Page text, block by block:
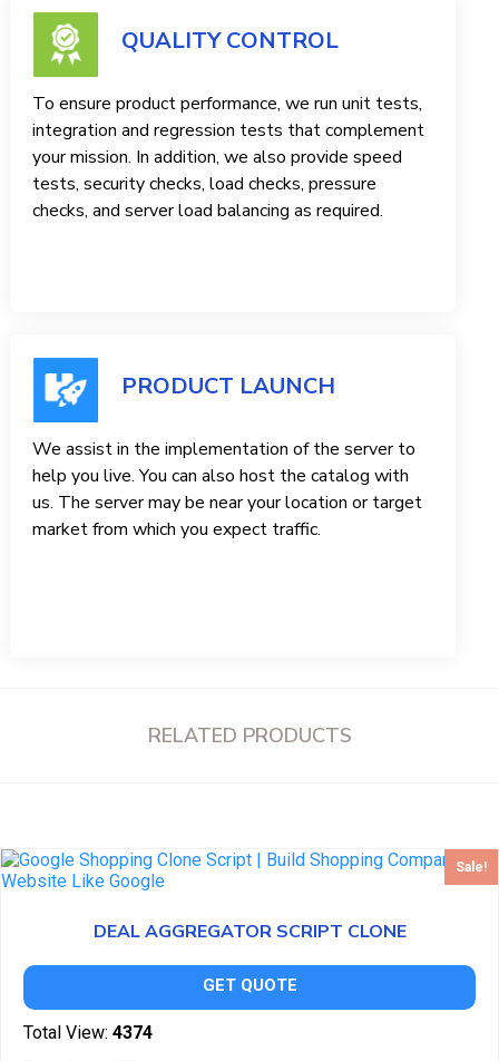
QUALITY CONTROL
To ensure product performance, we run unit tests,
integration and regression tests that complement
your mission. In addition, we also provide speed
tests, security checks, load checks, pressure
checks, and server load balancing as required.
PRODUCT LAUNCH
We assist in the implementation of the server to
help you live. You can also host the catalog with
us. The server may be near your location or target
market from which you expect traffic.
RELATED PRODUCTS
Sale!
DEAL AGGREGATOR SCRIPT CLONE
GET QUOTE
Total View: 4374